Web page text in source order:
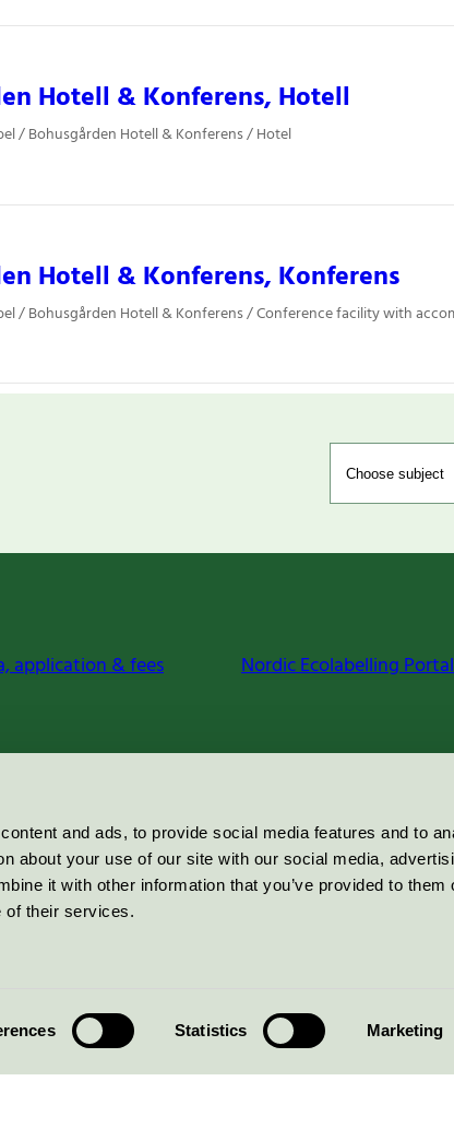
and ads, to provide social media features and to
about your use of our site with our social media,
it with other information that you’ve provided to them
of their services.
Statistics Marketing
Hotell & Konferens, Hotell
/ Bohusgården Hotell & Konferens / Hotel
Hotell & Konferens, Konferens
/ Bohusgården Hotell & Konferens / Conference facility with
application & fees Nordic Ecolabelling Portal